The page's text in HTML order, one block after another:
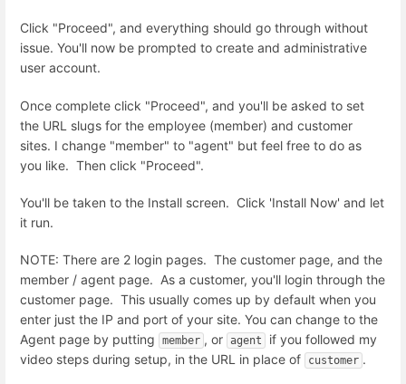
Click "Proceed", and everything should go through without
issue. You'll now be prompted to create and administrative
user account.
Once complete click "Proceed", and you'll be asked to set
the URL slugs for the employee (member) and customer
sites. I change "member" to "agent" but feel free to do as
you like. Then click "Proceed".
You'll be taken to the Install screen. Click 'Install Now' and let
it run.
NOTE: There are 2 login pages. The customer page, and the
member / agent page. As a customer, you'll login through the
customer page. This usually comes up by default when you
enter just the IP and port of your site. You can change to the
Agent page by putting
member , or agent
if you followed my
video steps during setup, in the URL in place of
customer .